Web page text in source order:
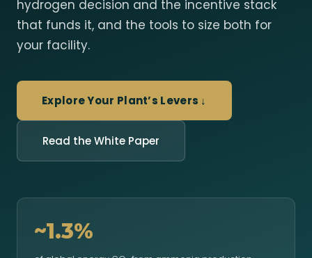
hydrogen decision and the incentive stack
that funds it, and the tools to size both for
your facility.
Explore Your Plant’s Levers ↓
Read the White Paper
~1.3%